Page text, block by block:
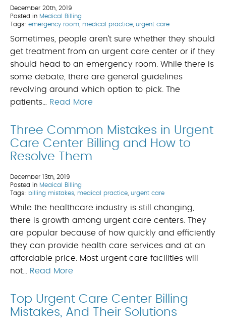
December 20th, 2019
Posted in Medical Billing
Tags: emergency room medical practice urgent care
Sometimes, people aren’t sure whether they should
get treatment from an urgent care center or if they
should head to an emergency room. While there is
some debate, there are general guidelines
revolving around which option to pick. The
patients… Read More
Three Common Mistakes in Urgent
Care Center Billing and How to
Resolve Them
December 13th, 2019
Posted in Medical Billing
Tags: billing mistakes medical practice urgent care
While the healthcare industry is still changing,
there is growth among urgent care centers. They
are popular because of how quickly and efficiently
they can provide health care services and at an
affordable price. Most urgent care facilities will
not… Read More
Top Urgent Care Center Billing
Mistakes, And Their Solutions